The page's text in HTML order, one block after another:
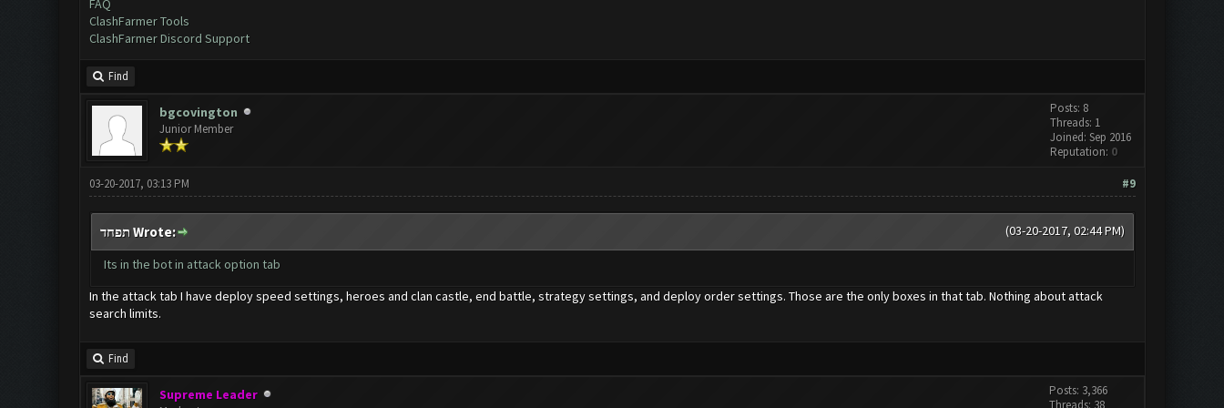
FAQ
ClashFarmer Tools
ClashFarmer Discord Support
Find
bgcovington
Junior Member
Posts: 8
Threads: 1
Joined: Sep 2016
Reputation: 0
#9
03-20-2017, 03:13 PM
(03-20-2017, 02:44 PM) תפחד Wrote:
Its in the bot in attack option tab
In the attack tab I have deploy speed settings, heroes and clan castle, end battle, strategy settings, and deploy order settings. Those are the only boxes in that tab. Nothing about attack
search limits.
Find
Supreme Leader
Posts: 3,366
Threads: 38